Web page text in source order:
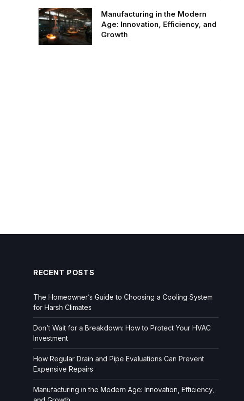
Manufacturing in the Modern
Age: Innovation, Efficiency, and
Growth
RECENT POSTS
The Homeowner’s Guide to Choosing a Cooling System
for Harsh Climates
Don’t Wait for a Breakdown: How to Protect Your HVAC
Investment
How Regular Drain and Pipe Evaluations Can Prevent
Expensive Repairs
Manufacturing in the Modern Age: Innovation, Efficiency,